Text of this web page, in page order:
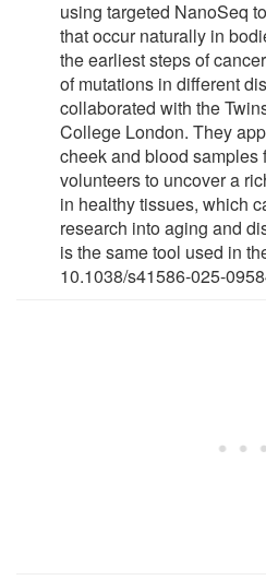
using targeted NanoSeq
that occur naturally in
the earliest steps of
of mutations in different
collaborated with the
College London. They
cheek and blood samples
volunteers to uncover a
in healthy tissues, which
research into aging and
is the same tool used in
10.1038/s41586-025-